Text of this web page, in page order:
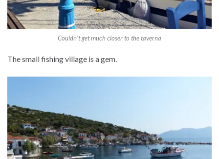
Couldn’t get much closer to the taverna
The small fishing village is a gem.